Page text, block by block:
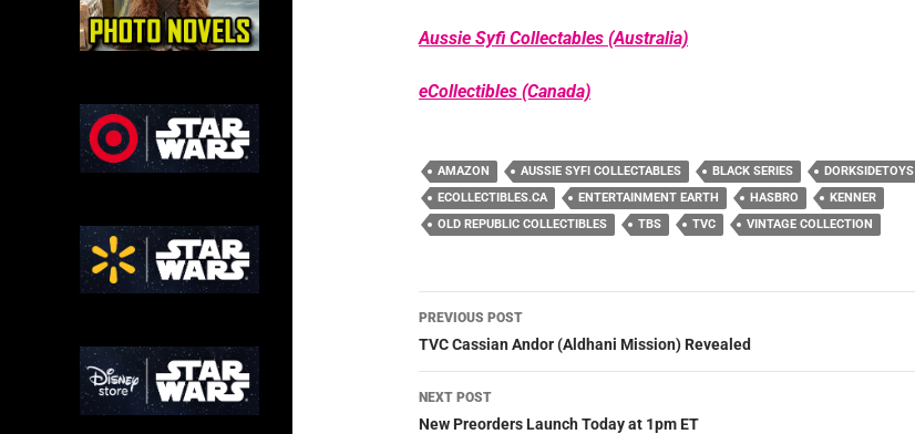
Aussie Syfi Collectables (Australia)
eCollectibles (Canada)
AMAZON AUSSIE SYFI COLLECTABLES BLACK SERIES
DORKSIDETOYS
ECOLLECTIBLES.CA
ENTERTAINMENT EARTH HASBRO
KENNER
OLD REPUBLIC COLLECTIBLES
TBS TVC VINTAGE COLLECTION
Post
navigation
PREVIOUS POST
TVC Cassian Andor (Aldhani Mission) Revealed
NEXT POST
New Preorders Launch Today at 1pm ET